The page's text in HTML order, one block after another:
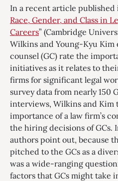
In a recent article published
Race, Gender, and Class in
Careers” (Cambridge
Wilkins and Young-Kyu Kim
counsel (GC) rate the
initiatives as it relates to
firms for significant legal
survey data from nearly 150
interviews, Wilkins and Kim
importance of a law firm’s
the hiring decisions of GCs.
authors point out, because
pitched to the GCs as a
was a wide-ranging
factors that GCs might take